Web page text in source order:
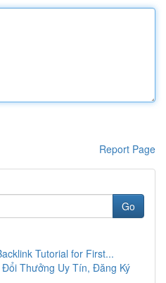
Report Page
Go
Tutorial for First...
Thưởng Uy Tín, Đăng Ký